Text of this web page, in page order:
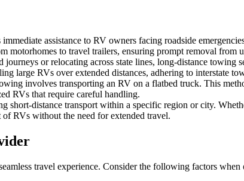
assistance to RV owners facing roadside
motorhomes to travel trailers, ensuring prompt removal from
or relocating across state lines, long-distance towing
large RVs over extended distances, adhering to interstate
involves transporting an RV on a flatbed truck. This
RVs that require careful handling.
short-distance transport within a specific region or city.
RVs without the need for extended travel.
travel experience. Consider the following factors